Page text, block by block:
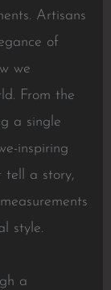
Artisans
of
we
From the
a single
inspiring
tell a story,
style.
a